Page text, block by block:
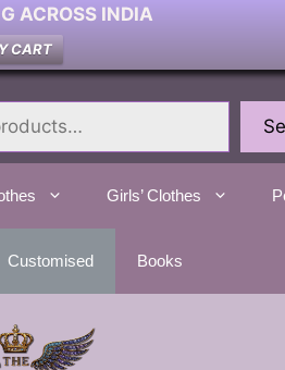
ACROSS INDIA
CART
Girls’ Clothes
Customised Books